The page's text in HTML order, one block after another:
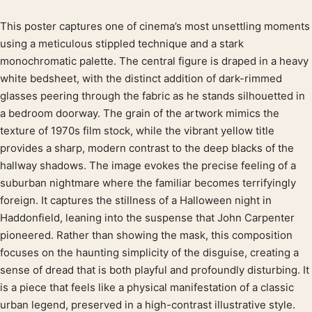
Product description
This poster captures one of cinema’s most unsettling moments
using a meticulous stippled technique and a stark
monochromatic palette. The central figure is draped in a heavy
white bedsheet, with the distinct addition of dark-rimmed
glasses peering through the fabric as he stands silhouetted in
a bedroom doorway. The grain of the artwork mimics the
texture of 1970s film stock, while the vibrant yellow title
provides a sharp, modern contrast to the deep blacks of the
hallway shadows. The image evokes the precise feeling of a
suburban nightmare where the familiar becomes terrifyingly
foreign. It captures the stillness of a Halloween night in
Haddonfield, leaning into the suspense that John Carpenter
pioneered. Rather than showing the mask, this composition
focuses on the haunting simplicity of the disguise, creating a
sense of dread that is both playful and profoundly disturbing. It
is a piece that feels like a physical manifestation of a classic
urban legend, preserved in a high-contrast illustrative style.